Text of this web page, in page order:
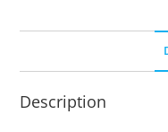
Description